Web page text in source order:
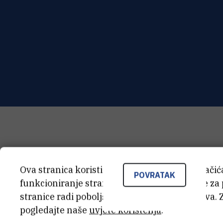
POVRATAK
Ova stranica koristi kolačiće. Neki od tih
funkcioniranje stranice, dok se drugi koriste
stranice radi poboljšanja korisničkog iskustva.
pogledajte naše uvjete korištenja.